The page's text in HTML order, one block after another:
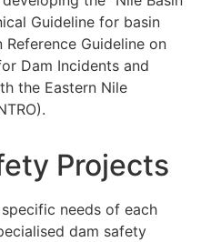
Guideline for basin
Reference Guideline on
Dam Incidents and
the Eastern Nile
Projects
needs of each
dam safety